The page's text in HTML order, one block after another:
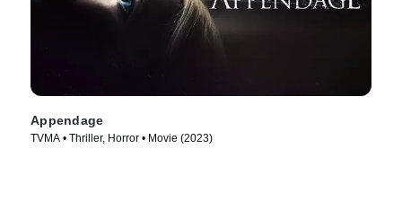
Appendage
TVMA • Thriller, Horror • Movie (2023)